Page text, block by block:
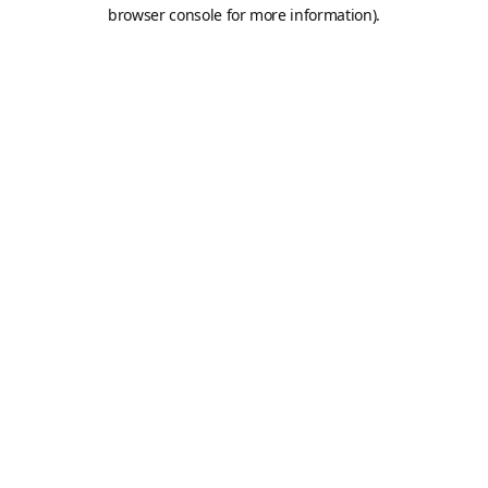
browser console for more information).